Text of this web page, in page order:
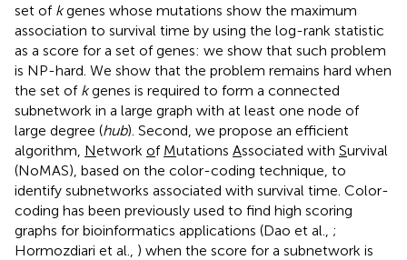
set of kgenes whose mutations show the maximum
association to survival time by using the log-rank statistic
as a score for a set of genes: we show that such problem
is NP-hard. We show that the problem remains hard when
the set of kgenes is required to form a connected
subnetwork in a large graph with at least one node of
large degree (hub). Second, we propose an efficient
algorithm, Network of Mutations Associated with Survival
(NoMAS), based on the color-coding technique, to
identify subnetworks associated with survival time. Color-
coding has been previously used to find high scoring
graphs for bioinformatics applications (Dao et al., ;
Hormozdiari et al., ) when the score for a subnetwork is